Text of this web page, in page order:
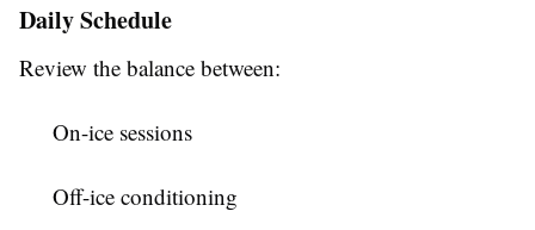
Daily Schedule
Review the balance between:
On-ice sessions
Off-ice conditioning